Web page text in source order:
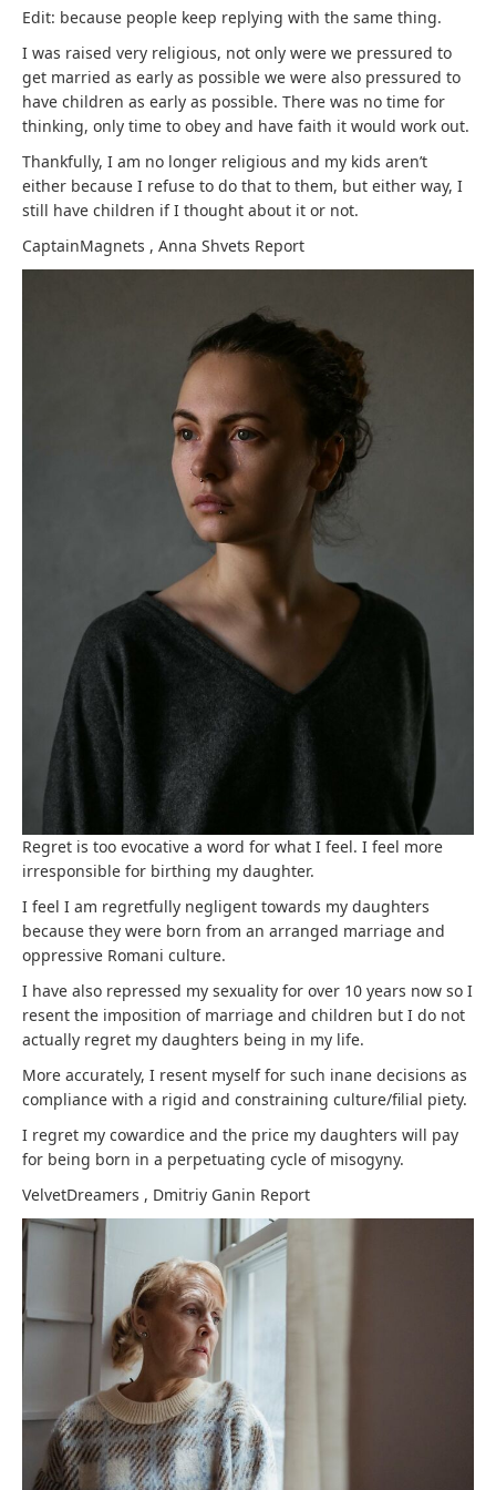
Edit: because people keep replying with the same thing.
I was raised very religious, not only were we pressured to
get married as early as possible we were also pressured to
have children as early as possible. There was no time for
thinking, only time to obey and have faith it would work out.
Thankfully, I am no longer religious and my kids aren’t
either because I refuse to do that to them, but either way, I
still have children if I thought about it or not.
CaptainMagnets , Anna Shvets Report
Regret is too evocative a word for what I feel. I feel more
irresponsible for birthing my daughter.
I feel I am regretfully negligent towards my daughters
because they were born from an arranged marriage and
oppressive Romani culture.
I have also repressed my sexuality for over 10 years now so I
resent the imposition of marriage and children but I do not
actually regret my daughters being in my life.
More accurately, I resent myself for such inane decisions as
compliance with a rigid and constraining culture/filial piety.
I regret my cowardice and the price my daughters will pay
for being born in a perpetuating cycle of misogyny.
VelvetDreamers , Dmitriy Ganin Report